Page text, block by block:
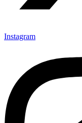
Instagram